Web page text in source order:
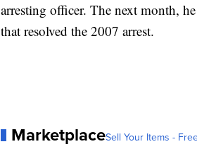
arresting officer. The next month,
that resolved the 2007 arrest.
MarketplaceSell Your Items -